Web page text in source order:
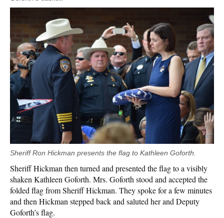
Sheriff Ron Hickman presents the flag to Kathleen Goforth.
Sheriff Hickman then turned and presented the flag to a visibly
shaken Kathleen Goforth. Mrs. Goforth stood and accepted the
folded flag from Sheriff Hickman. They spoke for a few minutes
and then Hickman stepped back and saluted her and Deputy
Goforth’s flag.